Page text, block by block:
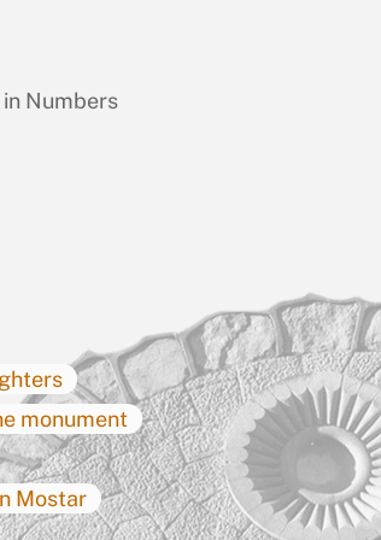
Numbers
monument
Mostar